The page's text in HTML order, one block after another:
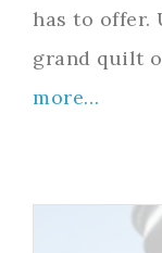
has to offer.
grand quilt
more…